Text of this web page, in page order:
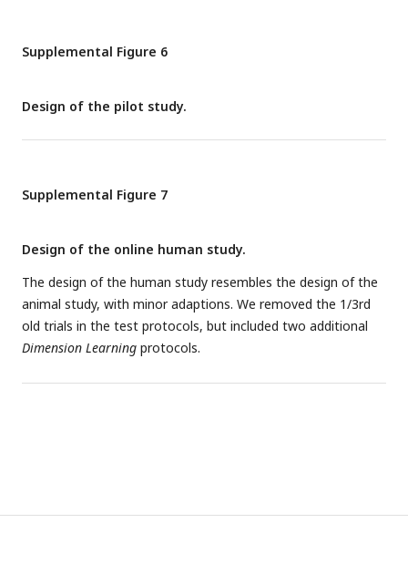
Supplemental Figure 6
Design of the pilot study.
Supplemental Figure 7
Design of the online human study.
The design of the human study resembles the design of the
animal study, with minor adaptions. We removed the 1/3rd
old trials in the test protocols, but included two additional
Dimension Learning protocols.